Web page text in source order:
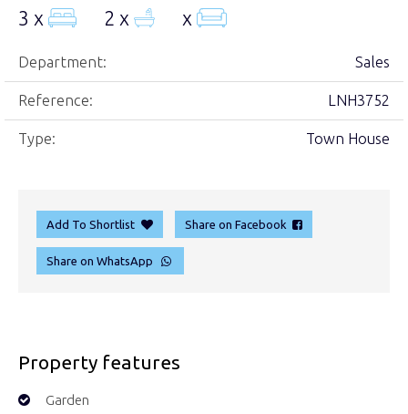
3 x 2 x x
Department: Sales
Reference: LNH3752
Type: Town House
Add To Shortlist Share on Facebook
Share on WhatsApp
Property features
Garden